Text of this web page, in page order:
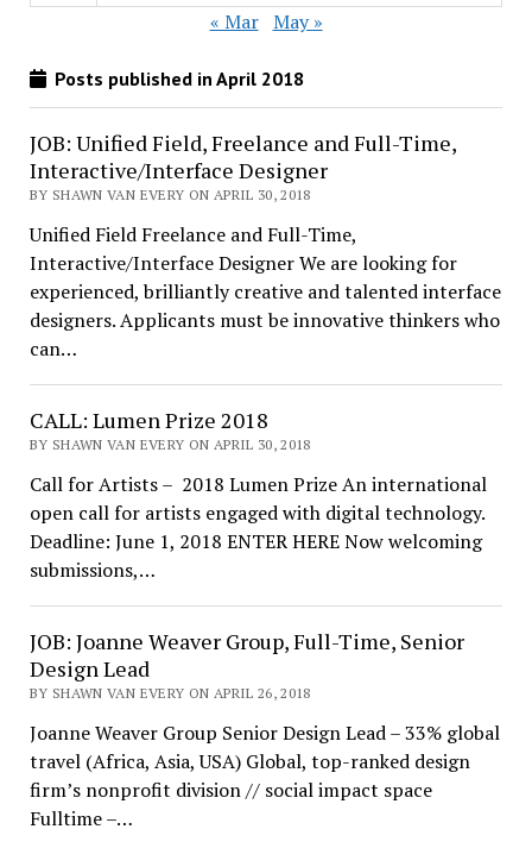
« Mar May »
Posts published in April 2018
JOB: Unified Field, Freelance and Full-Time,
Interactive/Interface Designer
BY SHAWN VAN EVERY ON APRIL 30, 2018
Unified Field Freelance and Full-Time,
Interactive/Interface Designer We are looking for
experienced, brilliantly creative and talented interface
designers. Applicants must be innovative thinkers who
can…
CALL: Lumen Prize 2018
BY SHAWN VAN EVERY ON APRIL 30, 2018
Call for Artists – 2018 Lumen Prize An international
open call for artists engaged with digital technology.
Deadline: June 1, 2018 ENTER HERE Now welcoming
submissions,…
JOB: Joanne Weaver Group, Full-Time, Senior
Design Lead
BY SHAWN VAN EVERY ON APRIL 26, 2018
Joanne Weaver Group Senior Design Lead – 33% global
travel (Africa, Asia, USA) Global, top-ranked design
firm’s nonprofit division // social impact space
Fulltime –…